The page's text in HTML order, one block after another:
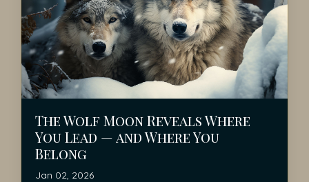
The Wolf Moon Reveals Where
You Lead — and Where You
Belong
Jan 02, 2026